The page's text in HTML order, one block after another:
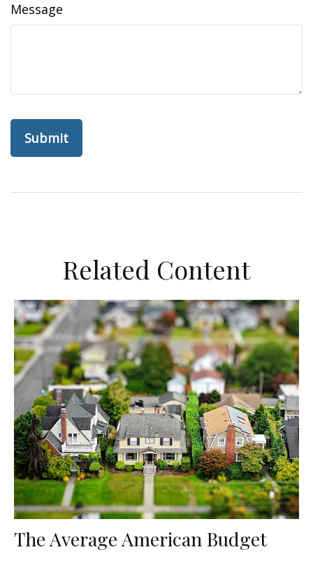
Message
Related Content
The Average American Budget